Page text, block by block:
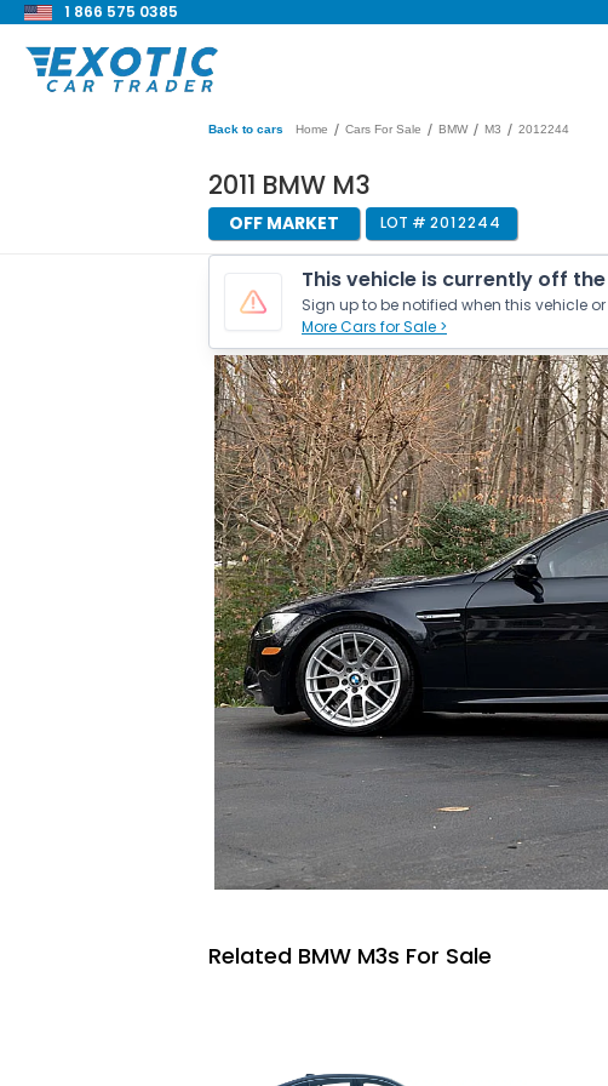
1 866 575 0385
Back to cars Home / Cars For Sale / BMW / M3 / 2012244
2011 BMW M3
OFF MARKET LOT # 2012244
This vehicle is currently off
Sign up to be notified when this vehicle
More Cars for Sale >
Related BMW M3s For Sale